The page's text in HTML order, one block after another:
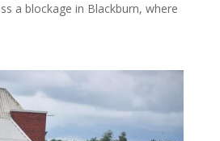
a blockage in Blackburn, where